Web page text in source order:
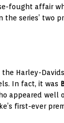
fought affair
series’ two
Harley-
In fact, it was
appeared well
first-ever